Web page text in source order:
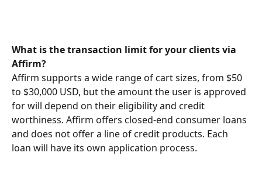
What is the transaction limit for your clients via
Affirm?
Affirm supports a wide range of cart sizes, from $50
to $30,000 USD, but the amount the user is approved
for will depend on their eligibility and credit
worthiness. Affirm offers closed-end consumer loans
and does not offer a line of credit products. Each
loan will have its own application process.